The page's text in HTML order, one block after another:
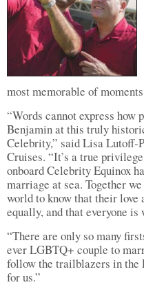
most memorable of
“Words cannot express how
Benjamin at this truly
Celebrity,” said Lisa Lutoff-
Cruises. “It’s a true
onboard Celebrity Equinox
marriage at sea. Together
world to know that their love
equally, and that everyone
“There are only so many
ever LGBTQ+ couple to
follow the trailblazers in the
for us.”